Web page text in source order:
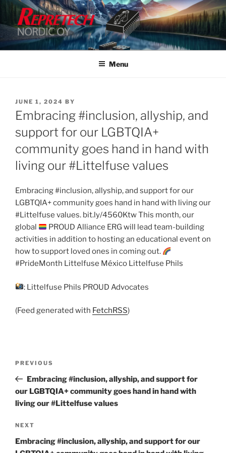
Skip
content
Menu
POSTED
ON
JUNE 1, 2024 BY
Embracing #inclusion, allyship, and
support for our LGBTQIA+
community goes hand in hand with
living our #Littelfuse values
Embracing #inclusion, allyship, and support for our
LGBTQIA+ community goes hand in hand with living our
#Littelfuse values. bit.ly/4560Ktw This month, our
global
PROUD Alliance ERG will lead team-building
activities in addition to hosting an educational event on
how to support loved ones in coming out.
#PrideMonth Littelfuse México Littelfuse Phils
: Littelfuse Phils PROUD Advocates
(Feed generated with FetchRSS)
Previous
Post
PREVIOUS
Embracing #inclusion, allyship, and support for
our LGBTQIA+ community goes hand in hand with
living our #Littelfuse values
Next
Post
NEXT
Embracing #inclusion, allyship, and support for our